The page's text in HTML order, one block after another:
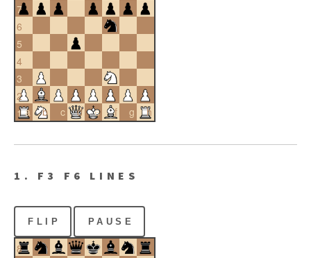
7
6
5
4
3
2
a
1 b c d e f g h
1. F3 F6 LINES
FLIP PAUSE
8